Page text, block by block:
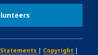
| Copyright |